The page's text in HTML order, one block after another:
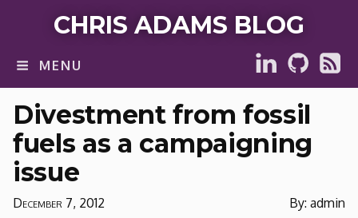
CHRIS ADAMS BLOG
MENU
Divestment from fossil
fuels as a campaigning
issue
December 7, 2012
By: admin